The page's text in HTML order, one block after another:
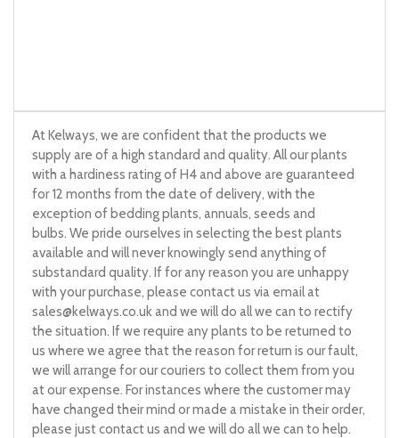
At Kelways, we are confident that the products we
supply are of a high standard and quality. All our plants
with a hardiness rating of H4 and above are guaranteed
for 12 months from the date of delivery, with the
exception of bedding plants, annuals, seeds and
bulbs. We pride ourselves in selecting the best plants
available and will never knowingly send anything of
substandard quality. If for any reason you are unhappy
with your purchase, please contact us via email at
sales@kelways.co.ukand we will do all we can to rectify
the situation. If we require any plants to be returned to
us where we agree that the reason for return is our fault,
we will arrange for our couriers to collect them from you
at our expense. For instances where the customer may
have changed their mind or made a mistake in their order,
please just contact us and we will do all we can to help.